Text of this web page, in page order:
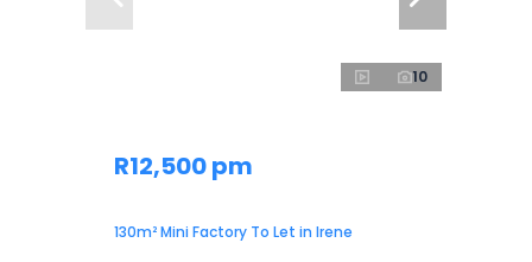
10
R12,500 pm
130m² Mini Factory To Let in Irene